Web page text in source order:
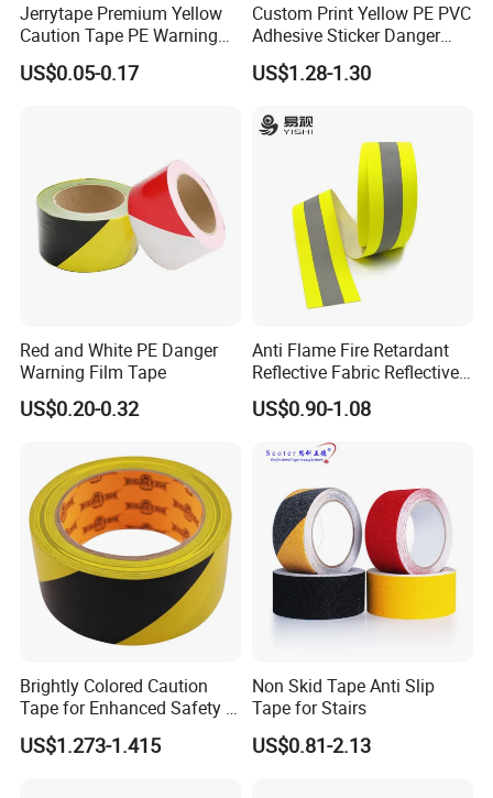
Jerrytape Premium Yellow
Caution Tape PE Warning
Safety Tape China Suppliers
Custom Packing Adhesive
US$0.05-0.17
Custom Print Yellow PE PVC
Adhesive Sticker Danger
Tape Warning Tape Safety
Reflective Caution Tape
US$1.28-1.30
Red and White PE Danger
Warning Film Tape
US$0.20-0.32
Anti Flame Fire Retardant
Reflective Fabric Reflective
Tape for Firefighter
US$0.90-1.08
Brightly Colored Caution
Tape for Enhanced Safety in
Hazard Zones
US$1.273-1.415
Non Skid Tape Anti Slip
Tape for Stairs
US$0.81-2.13